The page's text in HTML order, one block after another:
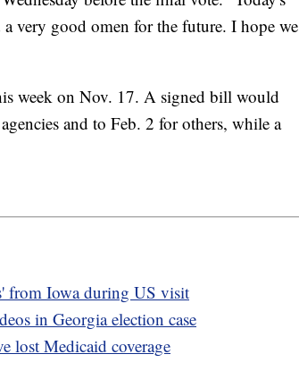
very good omen for the future. I hope we
week on Nov. 17. A signed bill would
and to Feb. 2 for others, while a
from Iowa during US visit
in Georgia election case
lost Medicaid coverage